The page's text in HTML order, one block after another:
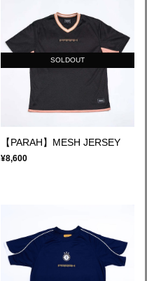
SOLDOUT
【PARAH】MESH JERSEY
¥8,600